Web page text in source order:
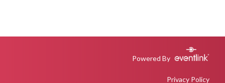
Powered By
Privacy Policy